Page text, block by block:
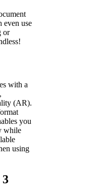
even use
or
with a
(AR).
you
while
using